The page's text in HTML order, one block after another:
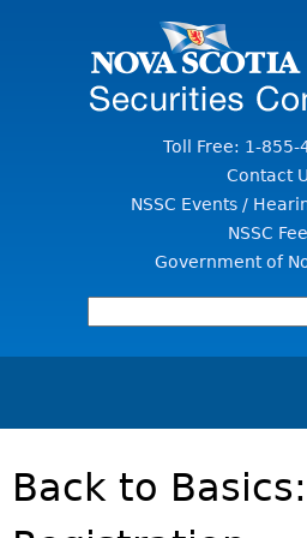
Toll Free: 1-855-
Contact
NSSC Events /
NSSC
Government of
FOR INVESTORS
SECURITIES LAW & POLICY
Back to Basics: